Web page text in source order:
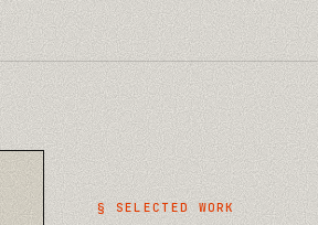
§ SELECTED WORK